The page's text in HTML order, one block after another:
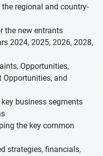
regional and country-
the new entrants
2024, 2025, 2026, 2028,
Opportunities,
Opportunities, and
business segments
the key common
strategies, financials,